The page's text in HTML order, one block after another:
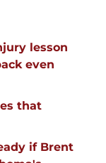
lesson
even
that
if Brent